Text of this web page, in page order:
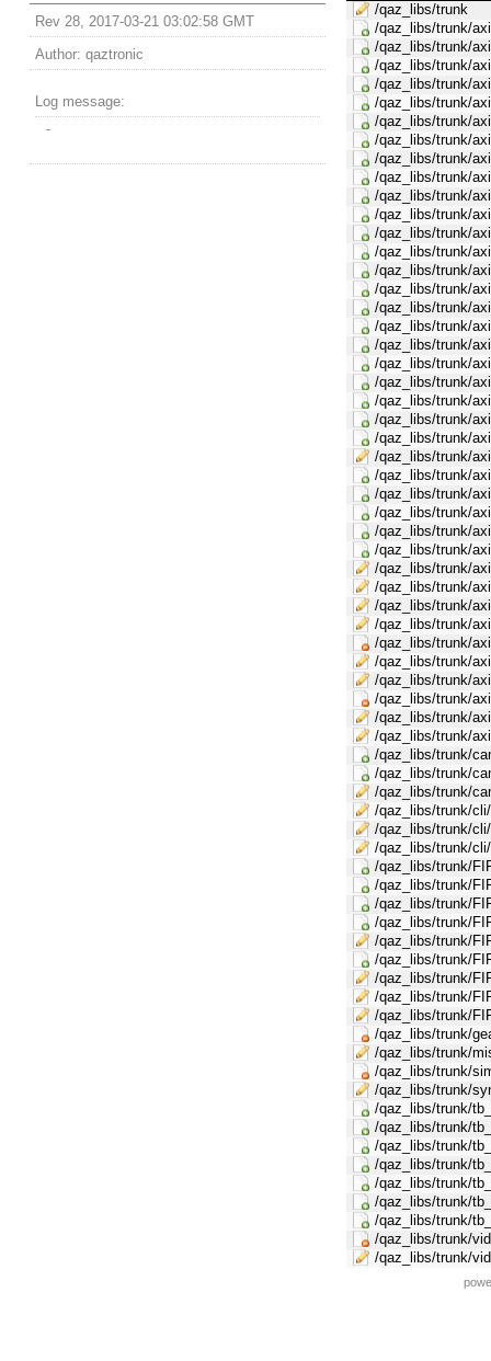
Rev 28, 2017-03-21 03:02:58 GMT
Author: qaztronic
Log message:
-
/qaz_libs/trunk
/qaz_libs/trunk/
/qaz_libs/trunk/
/qaz_libs/trunk/
/qaz_libs/trunk/
/qaz_libs/trunk/
/qaz_libs/trunk/
/qaz_libs/trunk/
/qaz_libs/trunk/
/qaz_libs/trunk/
/qaz_libs/trunk/
/qaz_libs/trunk/
/qaz_libs/trunk/
/qaz_libs/trunk/
/qaz_libs/trunk/
/qaz_libs/trunk/
/qaz_libs/trunk/
/qaz_libs/trunk/
/qaz_libs/trunk/
/qaz_libs/trunk/
/qaz_libs/trunk/
/qaz_libs/trunk/
/qaz_libs/trunk/
/qaz_libs/trunk/
/qaz_libs/trunk/
/qaz_libs/trunk/
/qaz_libs/trunk/
/qaz_libs/trunk/
/qaz_libs/trunk/
/qaz_libs/trunk/
/qaz_libs/trunk/
/qaz_libs/trunk/
/qaz_libs/trunk/
/qaz_libs/trunk/
/qaz_libs/trunk/
/qaz_libs/trunk/
/qaz_libs/trunk/
/qaz_libs/trunk/
/qaz_libs/trunk/
/qaz_libs/trunk/
/qaz_libs/trunk/
/qaz_libs/trunk/
/qaz_libs/trunk/
/qaz_libs/trunk/
/qaz_libs/trunk/
/qaz_libs/trunk/
/qaz_libs/trunk/
/qaz_libs/trunk/
/qaz_libs/trunk/
/qaz_libs/trunk/
/qaz_libs/trunk/
/qaz_libs/trunk/
/qaz_libs/trunk/
/qaz_libs/trunk/
/qaz_libs/trunk/
/qaz_libs/trunk/
/qaz_libs/trunk/
/qaz_libs/trunk/
/qaz_libs/trunk/
/qaz_libs/trunk/
/qaz_libs/trunk/
/qaz_libs/trunk/
/qaz_libs/trunk/
/qaz_libs/trunk/
/qaz_libs/trunk/
/qaz_libs/trunk/
/qaz_libs/trunk/
/qaz_libs/trunk/